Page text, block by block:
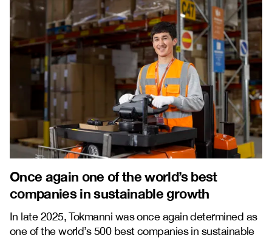
Once again one of the world’s best
companies in sustainable growth
In late 2025, Tokmanni was once again determined as
one of the world’s 500 best companies in sustainable